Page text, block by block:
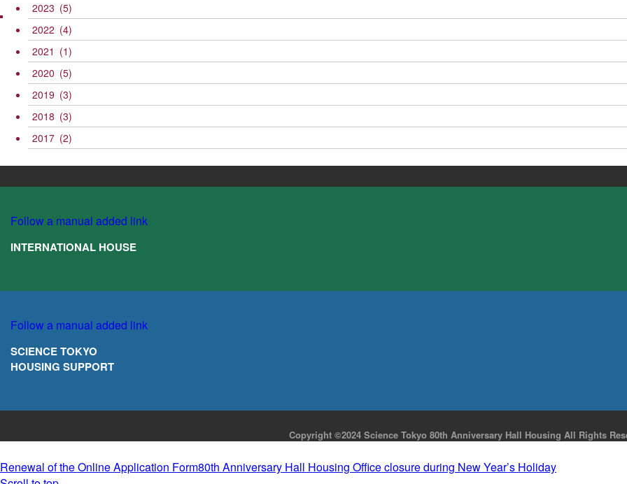
2023 (5)
2022 (4)
2021 (1)
2020 (5)
2019 (3)
2018 (3)
2017 (2)
Follow a manual added link
INTERNATIONAL HOUSE
Follow a manual added link
SCIENCE TOKYO
HOUSING SUPPORT
Copyright ©2024 Science Tokyo 80th Anniversary Hall Housing All Rights
Renewal of the Online Application Form80th Anniversary Hall Housing Office closure during New Year’s Holiday